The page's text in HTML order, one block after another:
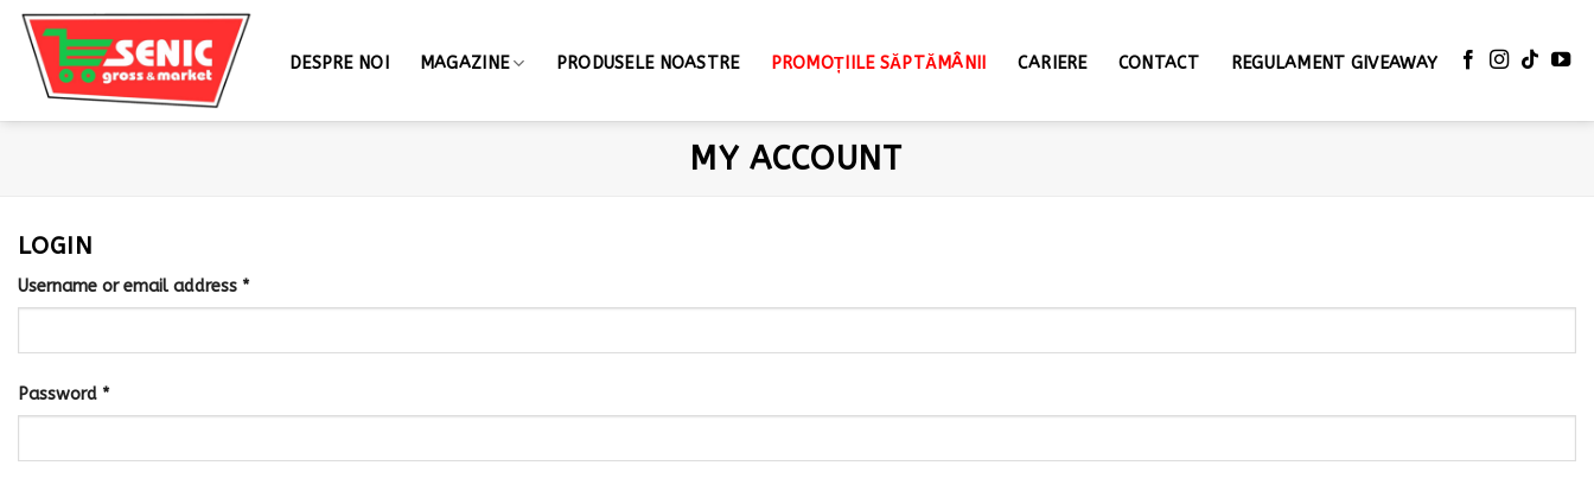
DESPRE NOI MAGAZINE PRODUSELE NOASTRE PROMOȚIILE SĂPTĂMÂNII CARIERE CONTACT REGULAMENT GIVEAWAY
MY ACCOUNT
LOGIN
Username or email address *
Password *